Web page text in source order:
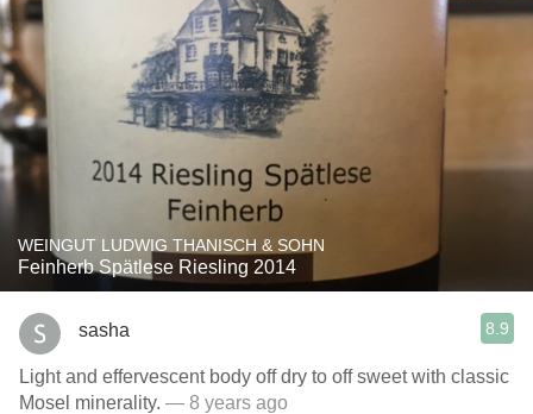
WEINGUT LUDWIG THANISCH & SOHN
Feinherb Spätlese Riesling 2014
sasha 8.9
Light and effervescent body off dry to off sweet with classic
Mosel minerality. — 8 years ago